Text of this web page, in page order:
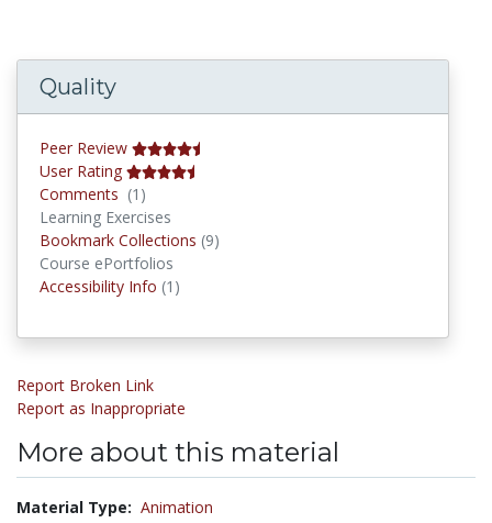
Quality
Peer Review
User Rating
Comments (1)
Learning Exercises
Bookmark Collections (9)
Course ePortfolios
Accessibility Info (1)
Report Broken Link
Report as Inappropriate
More about this material
Material Type: Animation